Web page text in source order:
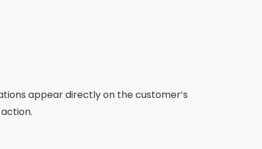
appear directly on the customer’s